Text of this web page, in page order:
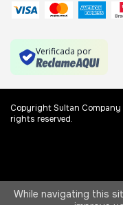
While navigating this
Verificada por
Copyright Sultan
rights reserved.